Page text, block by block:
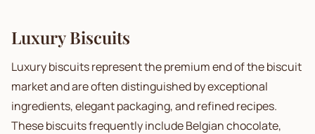
Luxury Biscuits
Luxury biscuits represent the premium end of the biscuit
market and are often distinguished by exceptional
ingredients, elegant packaging, and refined recipes.
These biscuits frequently include Belgian chocolate,